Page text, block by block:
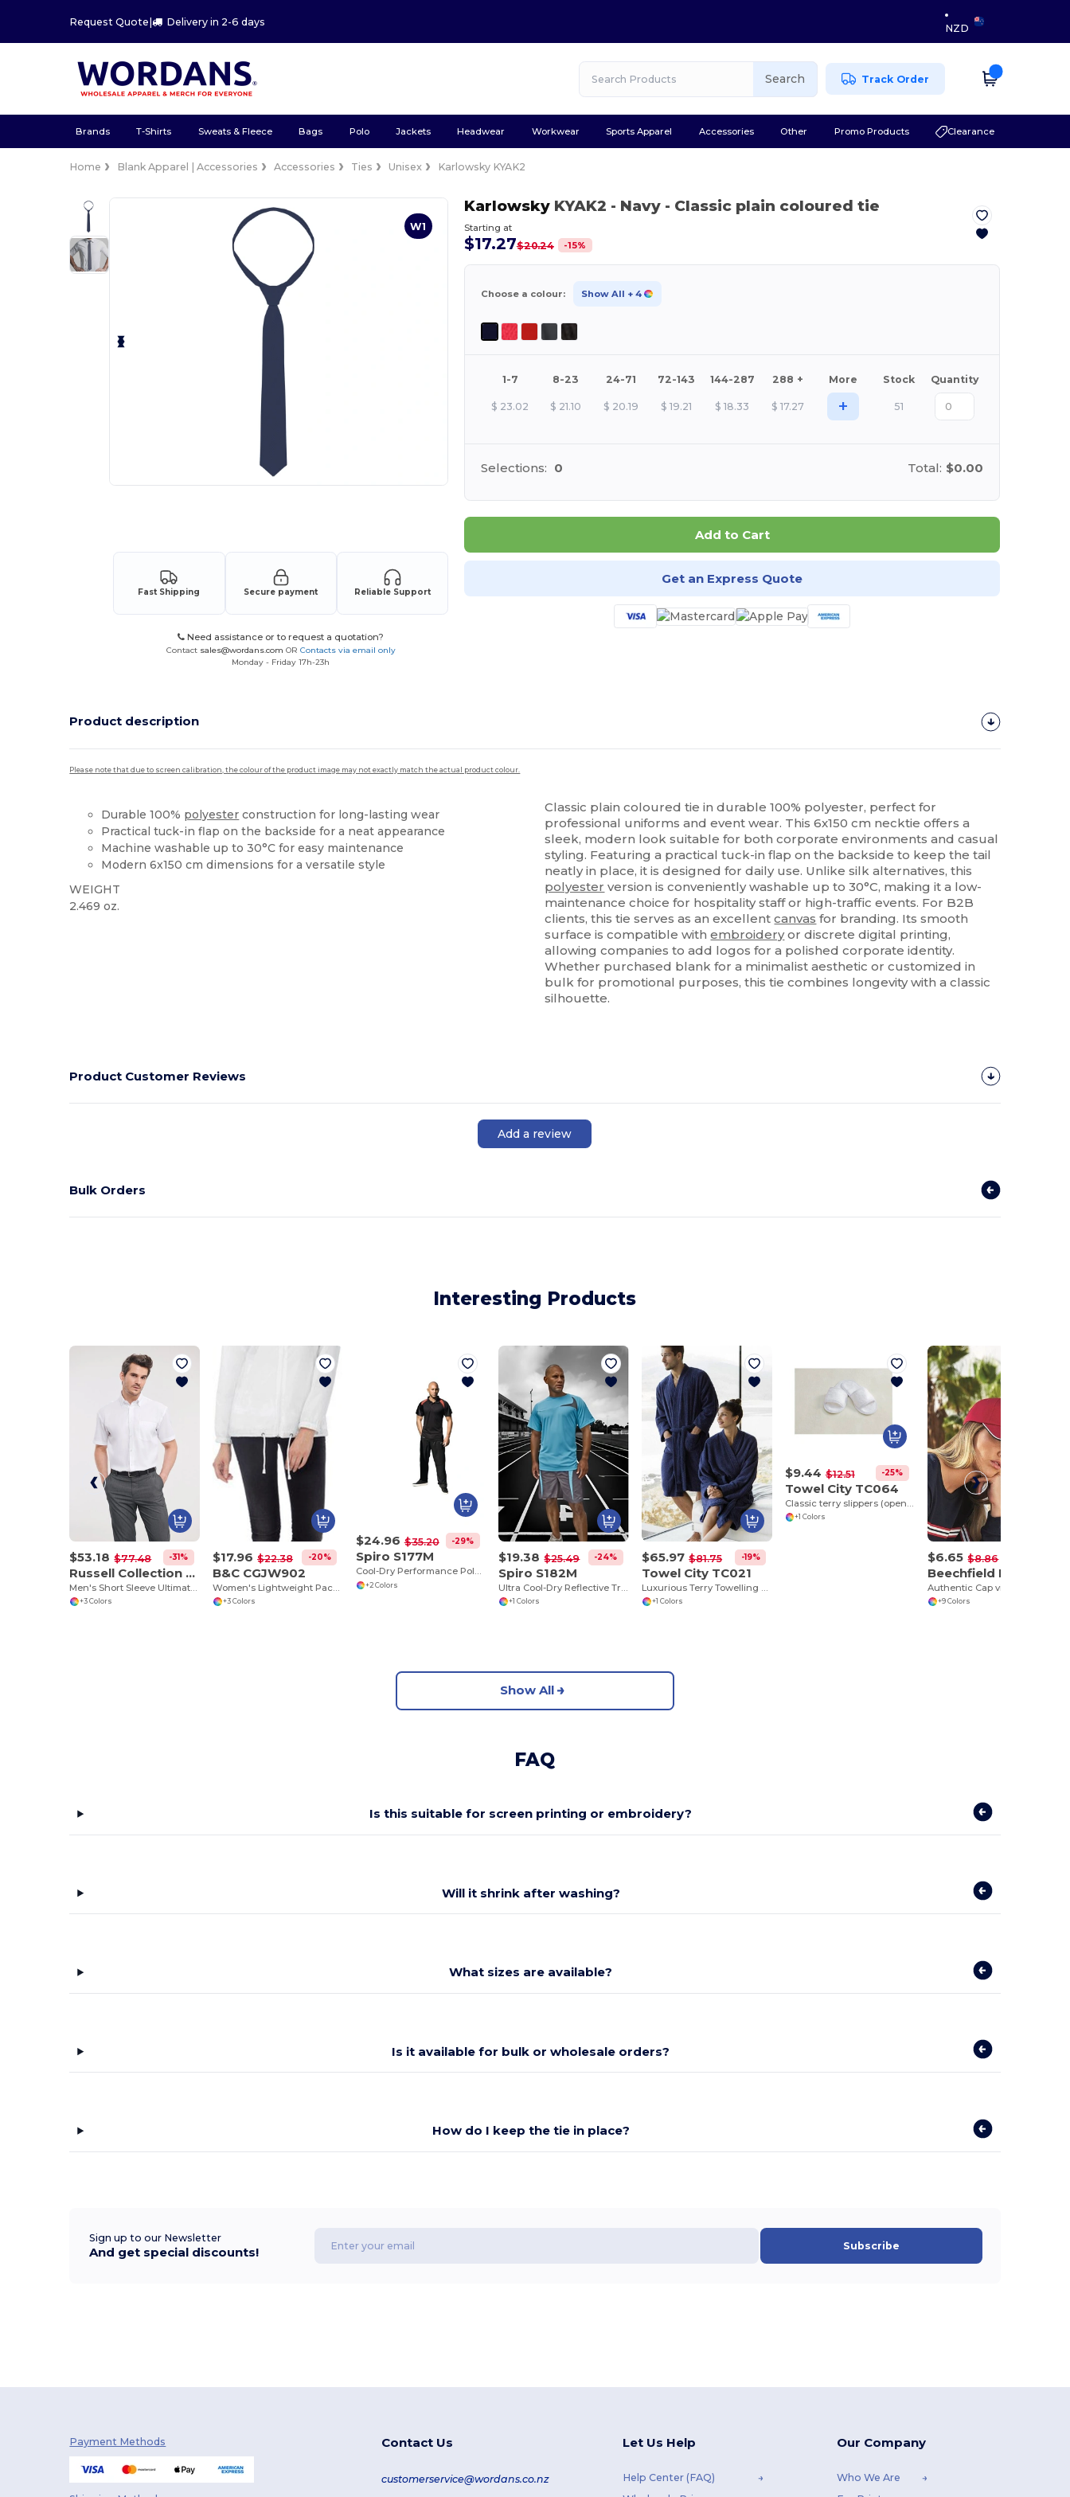
Request Quote| Delivery in 2-6 days
NZD
Search Track Order
Brands T-Shirts Sweats & Fleece Bags Polo Jackets Headwear Workwear Sports Apparel Accessories Other Promo Products Clearance
Home Blank Apparel | Accessories Accessories Ties Unisex Karlowsky KYAK2
W1
Fast Shipping Secure payment Reliable Support
Need assistance or to request a quotation?
Contact sales@wordans.com OR Contacts via email only
Monday - Friday 17h-23h
KarlowskyKYAK2 - Navy- Classic plain coloured tie
Starting at
$17.27$20.24 -15%
Choose a colour: Show All + 4
1-7 8-23 24-71 72-143 144-287 288 + More Stock Quantity
$ 23.02 $ 21.10 $ 20.19 $ 19.21 $ 18.33 $ 17.27 + 51
Selections: 0 Total: $0.00
Add to Cart
Get an Express Quote
Product description
Please note that due to screen calibration, the colour of the product image may not exactly match the actual product colour.
Durable 100% polyester construction for long-lasting wear
Practical tuck-in flap on the backside for a neat appearance
Machine washable up to 30°C for easy maintenance
Modern 6x150 cm dimensions for a versatile style
WEIGHT
2.469 oz.
Classic plain coloured tie in durable 100% polyester, perfect for
professional uniforms and event wear. This 6x150 cm necktie offers a
sleek, modern look suitable for both corporate environments and casual
styling. Featuring a practical tuck-in flap on the backside to keep the tail
neatly in place, it is designed for daily use. Unlike silk alternatives, this
polyester version is conveniently washable up to 30°C, making it a low-
maintenance choice for hospitality staff or high-traffic events. For B2B
clients, this tie serves as an excellentcanvas for branding. Its smooth
surface is compatible withembroideryor discrete digital printing,
allowing companies to add logos for a polished corporate identity.
Whether purchased blank for a minimalist aesthetic or customized in
bulk for promotional purposes, this tie combines longevity with a classic
silhouette.
Product Customer Reviews
Add a review
Bulk Orders
Interesting Products
$53.18 $77.48 -31%
Russell Collection RU957M
+3 Colors
$17.96 $22.38 -20%
B&C CGJW902
+3 Colors
$24.96 $35.20 -29%
Spiro S177M
Cool-Dry Performance Polo with Breathable Comfort
+2 Colors
$19.38 $25.49 -24%
Spiro S182M
+1 Colors
$65.97 $81.75 -19%
Towel City TC021
+1 Colors
$9.44 $12.51 -25%
Towel City TC064
+1 Colors
$6.65 $8.86
Beechfield BF025C
+9 Colors
Show All
FAQ
Is this suitable for screen printing or embroidery?
Will it shrink after washing?
What sizes are available?
Is it available for bulk or wholesale orders?
How do I keep the tie in place?
Sign up to our Newsletter
And get special discounts! Subscribe
Payment Methods Contact Us
customerservice@wordans.co.nz
Let Us Help
Help Center (FAQ)
Our Company
Who We Are